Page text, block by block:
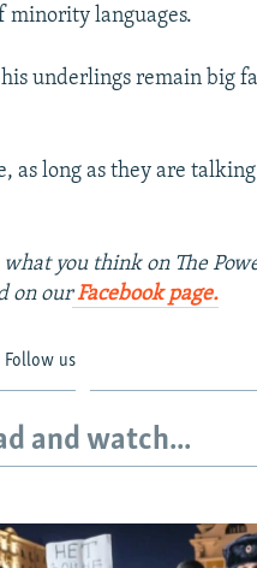
minority languages.
underlings remain big
as long as they are
you think on The
on ourFacebook page.
Follow us
and watch...